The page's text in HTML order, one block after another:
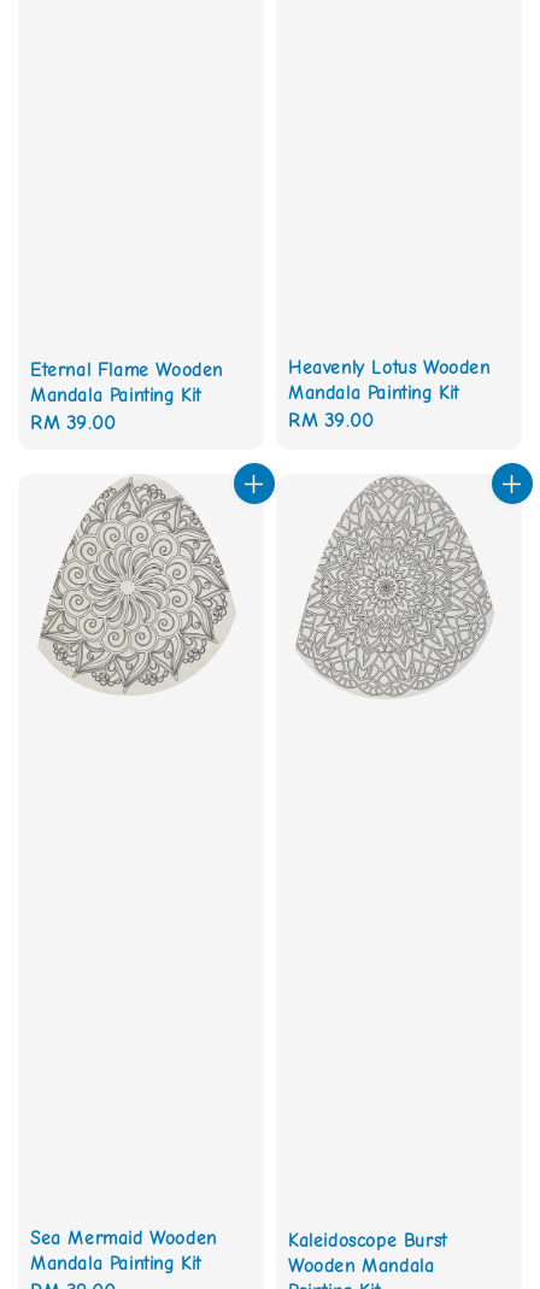
Eternal Flame Wooden
Mandala Painting Kit
Regular
RM 39.00
Heavenly Lotus Wooden
Mandala Painting Kit
Regular
RM 39.00
Sea Mermaid Wooden
Mandala Painting Kit
Kaleidoscope Burst
Wooden Mandala